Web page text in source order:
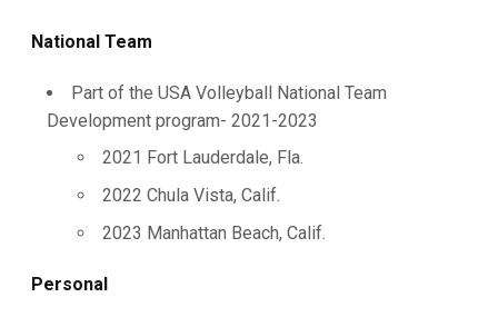
National Team
Part of the USA Volleyball National Team
Development program- 2021-2023
2021 Fort Lauderdale, Fla.
2022 Chula Vista, Calif.
2023 Manhattan Beach, Calif.
Personal